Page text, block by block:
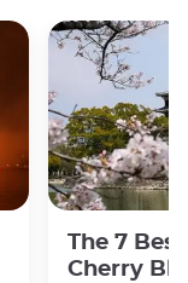
The 7
Cherry